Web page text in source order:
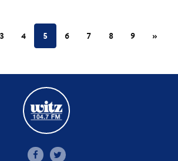
3 4 5 6 7 8 9 »